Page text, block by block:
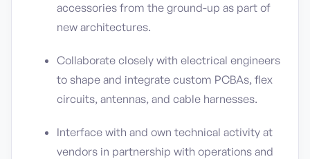
accessories from the ground-up as part of
new architectures.
Collaborate closely with electrical engineers
to shape and integrate custom PCBAs, flex
circuits, antennas, and cable harnesses.
Interface with and own technical activity at
vendors in partnership with operations and